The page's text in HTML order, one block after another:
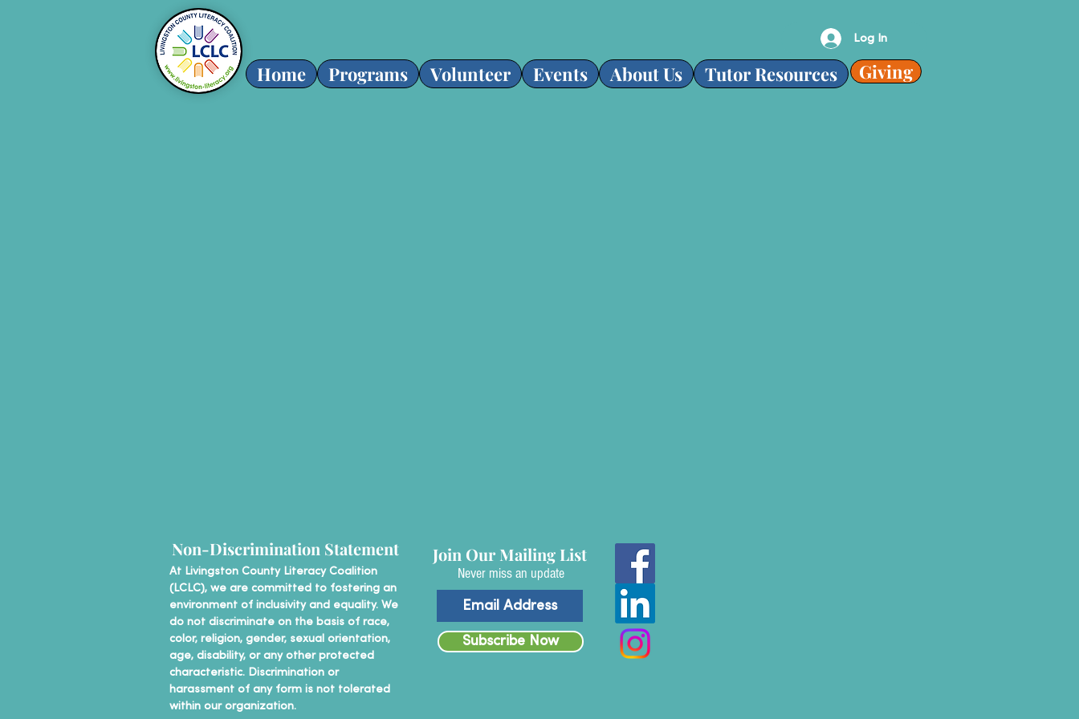
Log In
Home Programs Volunteer Events About Us Tutor Resources Giving
Non-Discrimination Statement
At Livingston County Literacy Coalition
(LCLC), we are committed to fostering an
environment of inclusivity and equality. We
do not discriminate on the basis of race,
color, religion, gender, sexual orientation,
age, disability, or any other protected
characteristic. Discrimination or
harassment of any form is not tolerated
within our organization.
Join Our Mailing List
Never miss an update
Subscribe Now